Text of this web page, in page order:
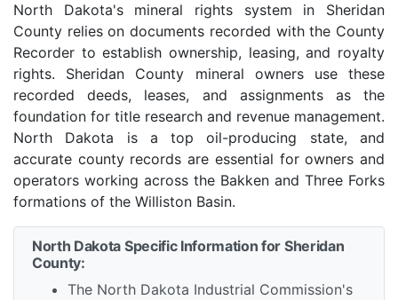
North Dakota's mineral rights system in Sheridan
County relies on documents recorded with the County
Recorder to establish ownership, leasing, and royalty
rights. Sheridan County mineral owners use these
recorded deeds, leases, and assignments as the
foundation for title research and revenue management.
North Dakota is a top oil-producing state, and
accurate county records are essential for owners and
operators working across the Bakken and Three Forks
formations of the Williston Basin.
North Dakota Specific Information for Sheridan
County:
The North Dakota Industrial Commission's